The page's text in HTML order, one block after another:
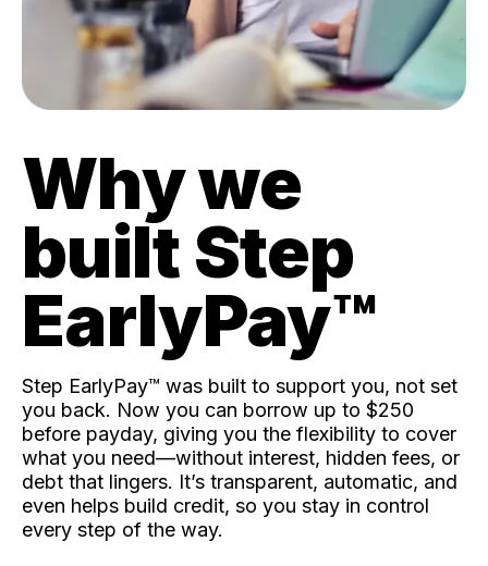
Why we
built Step
EarlyPay™️
Step EarlyPay™️ was built to support you, not set
you back. Now you can borrow up to $250
before payday, giving you the flexibility to cover
what you need—without interest, hidden fees, or
debt that lingers. It’s transparent, automatic, and
even helps build credit, so you stay in control
every step of the way.